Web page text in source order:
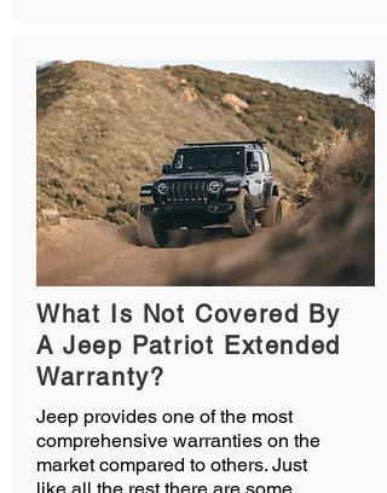
What Is Not Covered By
A Jeep Patriot Extended
Warranty?
Jeep provides one of the most
comprehensive warranties on the
market compared to others. Just